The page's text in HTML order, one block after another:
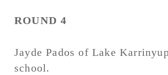
ROUND 4
Jayde Pados of Lake
school.